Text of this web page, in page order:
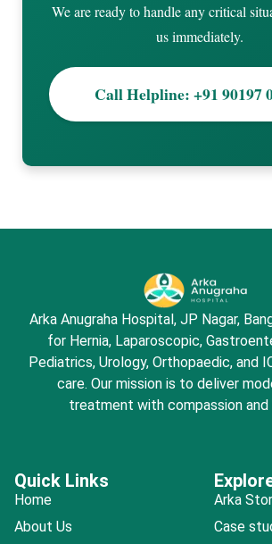
We are ready to handle any critical
us immediately.
Call Helpline: +91 90197
Arka Anugraha Hospital, JP Nagar,
for Hernia, Laparoscopic,
Pediatrics, Urology, Orthopaedic, and
care. Our mission is to deliver
treatment with compassion and
Quick Links
Home
About Us
Arka
Case